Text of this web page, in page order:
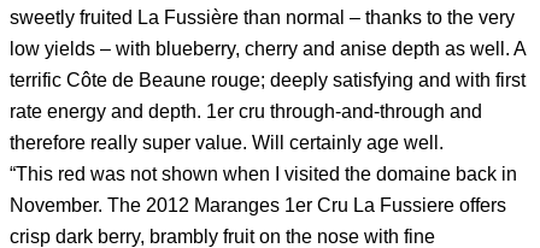
sweetly fruited La Fussière than normal – thanks to the very
low yields – with blueberry, cherry and anise depth as well. A
terrific Côte de Beaune rouge; deeply satisfying and with first
rate energy and depth. 1er cru through-and-through and
therefore really super value. Will certainly age well.
“This red was not shown when I visited the domaine back in
November. The 2012 Maranges 1er Cru La Fussiere offers
crisp dark berry, brambly fruit on the nose with fine